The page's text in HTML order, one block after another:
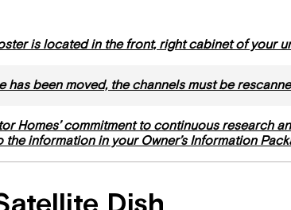
is located in the front, right cabinet of your
has been moved, the channels must be
Homes’ commitment to continuous
the information in your Owner’s Information